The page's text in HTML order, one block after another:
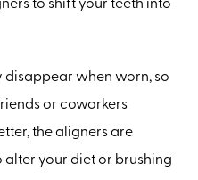
to shift your teeth into
disappear when worn, so
or coworkers
the aligners are
alter your diet or brushing